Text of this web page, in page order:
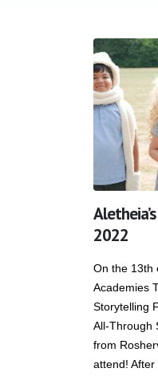
2022
On the 13th
Academies
Storytelling
All-Through
from
attend!